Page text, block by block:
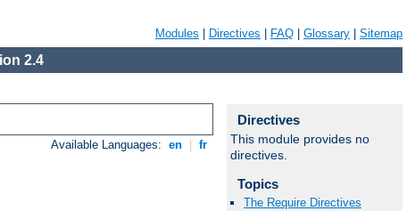
Modules Directives FAQ Glossary Sitemap
2.4
Available Languages: en fr
Directives
This module provides no
directives.
Topics
The Require Directives